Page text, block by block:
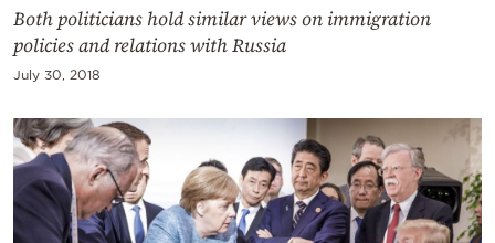
Both politicians hold similar views on immigration
policies and relations with Russia
July 30, 2018